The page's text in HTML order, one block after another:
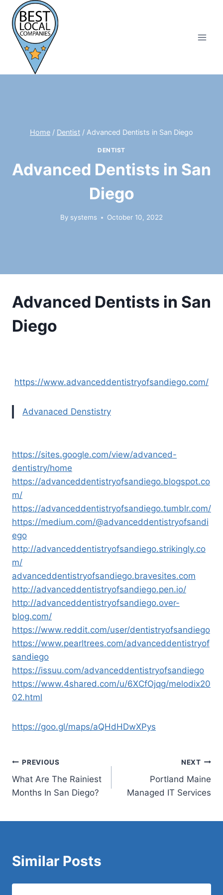
content
Home / Dentist / Advanced Dentists in San Diego
DENTIST
Advanced Dentists in San
Diego
By systems October 10, 2022
Advanced Dentists in San
Diego
https://www.advanceddentistryofsandiego.com/
Advanaced Denstistry
https://sites.google.com/view/advanced-
dentistry/home
https://advanceddentistryofsandiego.blogspot.co
m/
https://advanceddentistryofsandiego.tumblr.com/
https://medium.com/@advanceddentistryofsandi
ego
http://advanceddentistryofsandiego.strikingly.co
m/
advanceddentistryofsandiego.bravesites.com
http://advanceddentistryofsandiego.pen.io/
http://advanceddentistryofsandiego.over-
blog.com/
https://www.reddit.com/user/dentistryofsandiego
https://www.pearltrees.com/advanceddentistryof
sandiego
https://issuu.com/advanceddentistryofsandiego
https://www.4shared.com/u/6XCfOjqg/melodix20
02.html
https://goo.gl/maps/aQHdHDwXPys
Post
navigation
PREVIOUS
What Are The Rainiest
Months In San Diego?
NEXT
Portland Maine
Managed IT Services
Similar Posts